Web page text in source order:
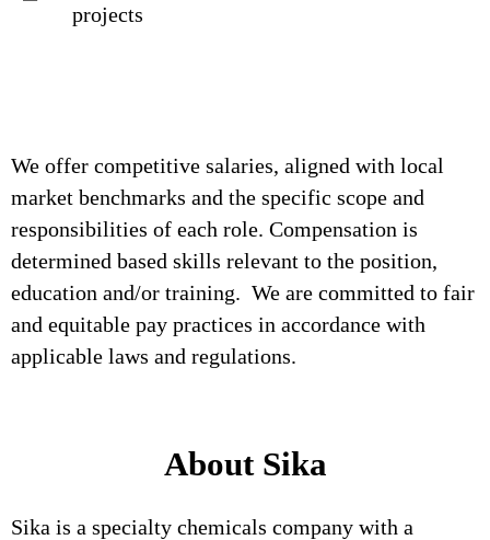
projects
We offer competitive salaries, aligned with local
market benchmarks and the specific scope and
responsibilities of each role. Compensation is
determined based skills relevant to the position,
education and/or training. We are committed to fair
and equitable pay practices in accordance with
applicable laws and regulations.
About Sika
Sika is a specialty chemicals company with a